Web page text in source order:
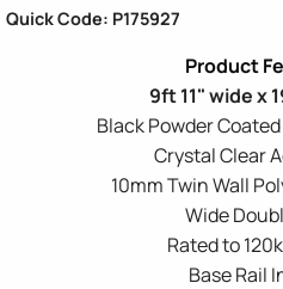
Quick Code: P175927
9ft 11" wide x
Black Powder
Crystal Clear
10mm Twin Wall
Wide
Rated to
Base Rail